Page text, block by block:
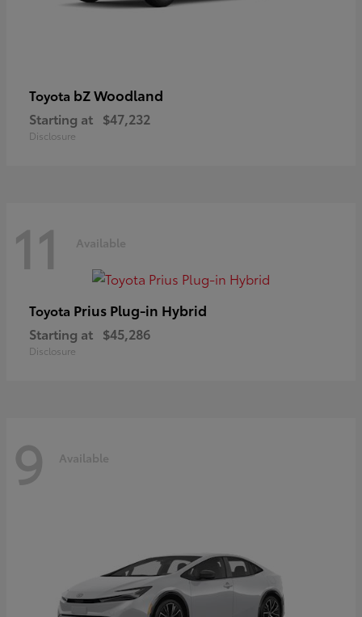
Toyota bZ Woodland
Starting at $47,232
Disclosure
11 Available
Toyota Prius Plug-in Hybrid
Starting at $45,286
Disclosure
9 Available